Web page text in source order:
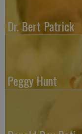
Dr. Bert Patrick
Peggy Hunt